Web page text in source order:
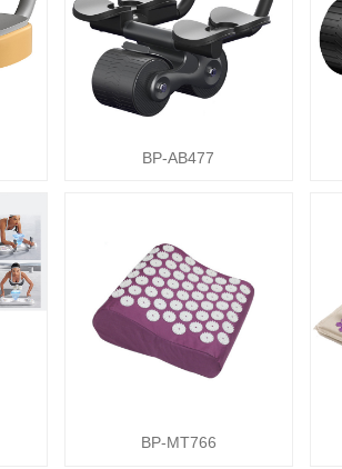
BP-AB477
BP-MT766